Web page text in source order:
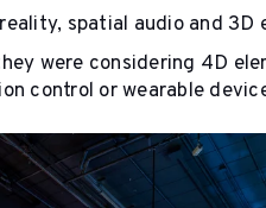
spatial audio and 3D
were considering 4D
control or wearable